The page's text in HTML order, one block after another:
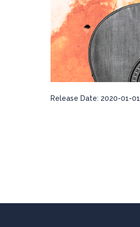
Release Date: 2020-01-01